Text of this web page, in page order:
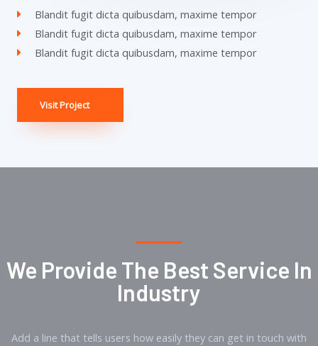
Blandit fugit dicta quibusdam, maxime tempor
Blandit fugit dicta quibusdam, maxime tempor
Blandit fugit dicta quibusdam, maxime tempor
Visit Project
We Provide The Best Service In
Industry​
Add a line that tells users how easily they can get in touch with